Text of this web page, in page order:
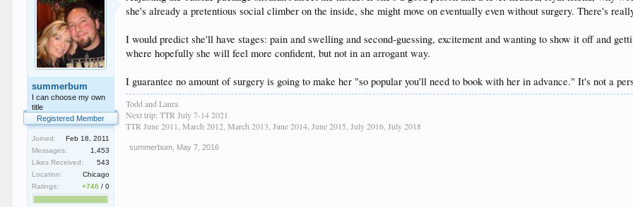
summerbum
I can choose my own
title
Registered Member
Joined:
Feb 18, 2011
Messages:
1,453
Likes Received:
543
Location:
Chicago
Ratings:
+746 /0
she's already a pretentious social climber on the inside, she might move on eventually even without surgery. There's
I would predict she'll have stages: pain and swelling and second-guessing, excitement and wanting to show it off and
where hopefully she will feel more confident, but not in an arrogant way.
I guarantee no amount of surgery is going to make her "so popular you'll need to book with her in advance." It's not a
Todd and Laura
Next trip: TTR July 7-14 2021
TTR June 2011, March 2012, March 2013, June 2014, June 2015, July 2016, July 2018
summerbum May 7, 2016